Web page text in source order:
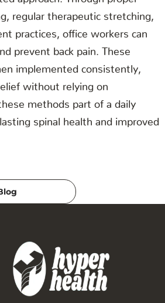
regular therapeutic stretching,
practices, office workers can
prevent back pain. These
implemented consistently,
without relying on
methods part of a daily
spinal health and improved